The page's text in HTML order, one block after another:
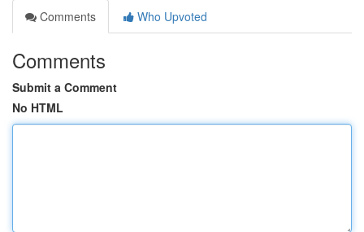
Comments
Who Upvoted
Comments
Submit a Comment
No HTML